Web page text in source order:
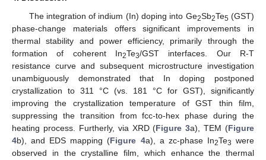
The integration of indium (In) doping into Ge2Sb2Te5 (GST)
phase-change materials offers significant improvements in
thermal stability and power efficiency, primarily through the
formation of coherent In2Te3/GST interfaces. Our R-T
resistance curve and subsequent microstructure investigation
unambiguously demonstrated that In doping postponed
crystallization to 311 °C (vs. 181 °C for GST), significantly
improving the crystallization temperature of GST thin film,
suppressing the transition from fcc-to-hex phase during the
heating process. Furtherly, via XRD (Figure 3a), TEM (Figure
4b), and EDS mapping (Figure 4a), a zc-phase In2Te3 were
observed in the crystalline film, which enhance the thermal